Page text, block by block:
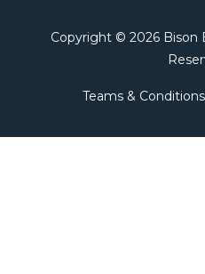
Copyright © 2026 Bison
Teams & Conditions